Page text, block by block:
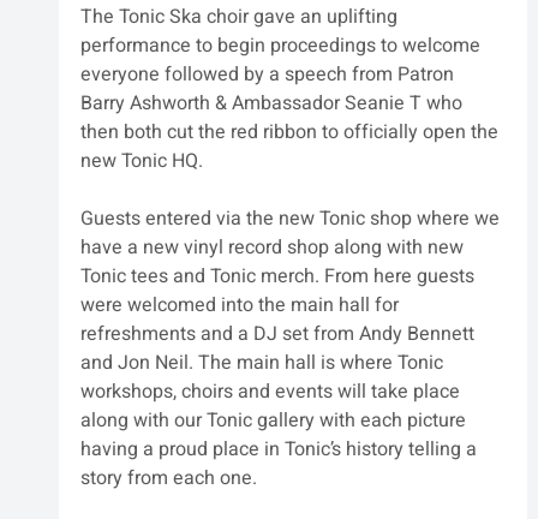
The Tonic Ska choir gave an uplifting
performance to begin proceedings to welcome
everyone followed by a speech from Patron
Barry Ashworth & Ambassador Seanie T who
then both cut the red ribbon to officially open the
new Tonic HQ.
Guests entered via the new Tonic shop where we
have a new vinyl record shop along with new
Tonic tees and Tonic merch. From here guests
were welcomed into the main hall for
refreshments and a DJ set from Andy Bennett
and Jon Neil. The main hall is where Tonic
workshops, choirs and events will take place
along with our Tonic gallery with each picture
having a proud place in Tonic’s history telling a
story from each one.